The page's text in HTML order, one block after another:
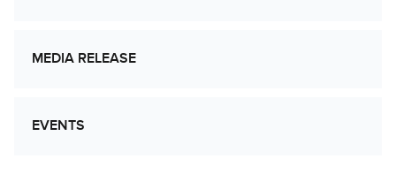
MEDIA RELEASE
EVENTS